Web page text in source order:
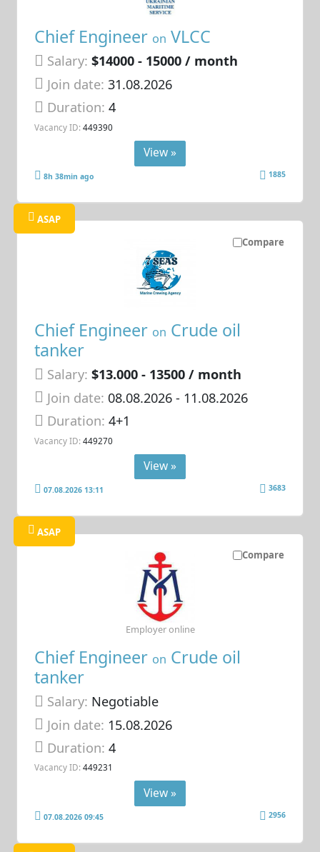
Chief Engineer on VLCC
Salary: $14000 - 15000 / month
Join date: 31.08.2026
Duration:4
Vacancy ID: 449390
View »
8h 38min ago 1885
Compare
ASAP
Chief Engineer on Crude oil
tanker
Salary: $13.000 - 13500 / month
Join date: 08.08.2026- 11.08.2026
Duration:4+1
Vacancy ID: 449270
View »
07.08.2026 13:11 3683
Compare
ASAP
Chief Engineer on Crude oil
tanker
Salary: Negotiable
Join date: 15.08.2026
Duration:4
Vacancy ID: 449231
Employer online
View »
07.08.2026 09:45 2956